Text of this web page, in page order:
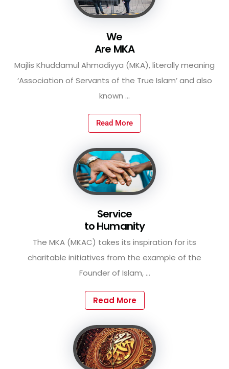
We
Are MKA
Majlis Khuddamul Ahmadiyya (MKA), literally meaning
‘Association of Servants of the True Islam’ and also
known ...
Read More
Service
to Humanity
The MKA (MKAC) takes its inspiration for its
charitable initiatives from the example of the
Founder of Islam, ...
Read More